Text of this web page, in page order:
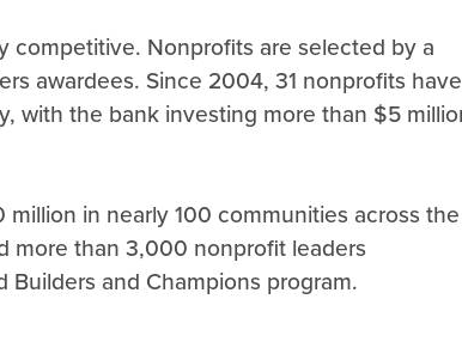
competitive. Nonprofits are selected by a
awardees. Since 2004, 31 nonprofits have
with the bank investing more than $5
in nearly 100 communities across the
more than 3,000 nonprofit leaders
and Champions program.